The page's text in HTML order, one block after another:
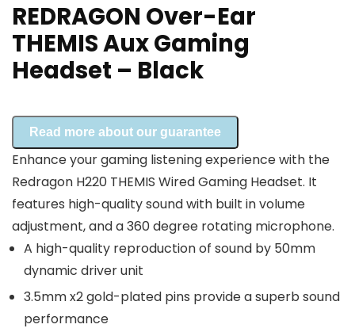
REDRAGON Over-Ear
THEMIS Aux Gaming
Headset – Black
Read more about our guarantee
Enhance your gaming listening experience with the
Redragon H220 THEMIS Wired Gaming Headset. It
features high-quality sound with built in volume
adjustment, and a 360 degree rotating microphone.
A high-quality reproduction of sound by 50mm
dynamic driver unit
3.5mm x2 gold-plated pins provide a superb sound
performance